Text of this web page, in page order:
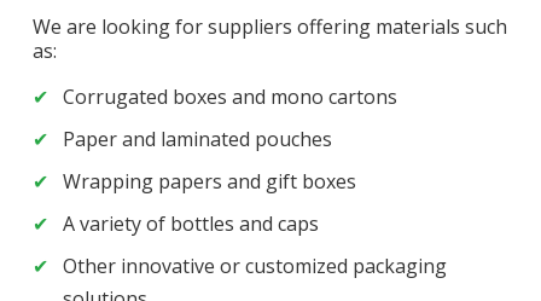
We are looking for suppliers offering materials such
as:
Corrugated boxes and mono cartons
Paper and laminated pouches
Wrapping papers and gift boxes
A variety of bottles and caps
Other innovative or customized packaging